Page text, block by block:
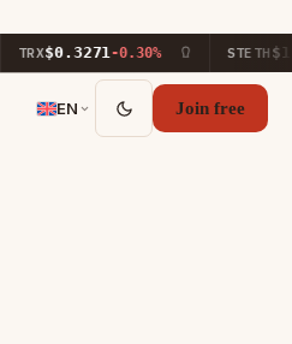
$0.3271-0.30% STETH
EN Join free